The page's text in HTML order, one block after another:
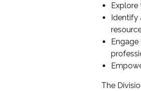
Identify
The